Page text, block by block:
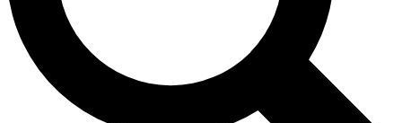
Contact me with news and offers from other Future brands
By submitting your information you agree to the Terms & Conditions and
and are aged 16 or over.